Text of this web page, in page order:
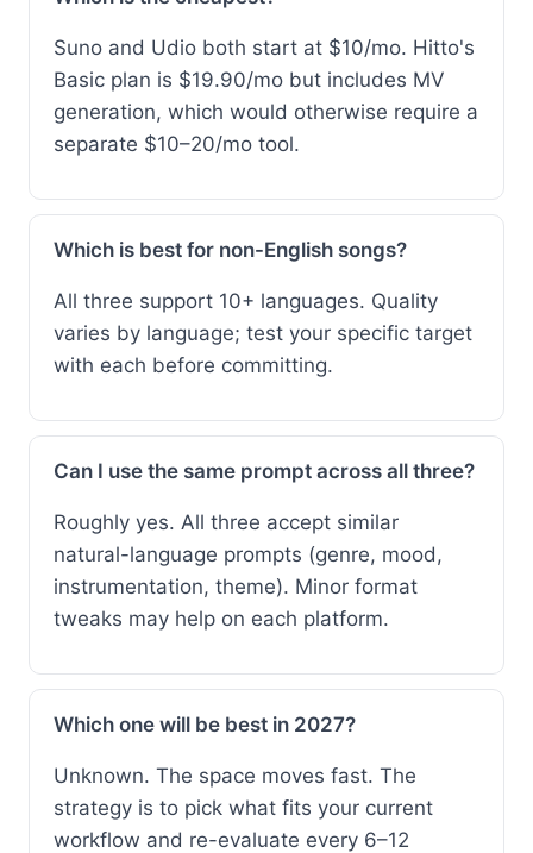
Suno and Udio both start at $10/mo. Hitto's
Basic plan is $19.90/mo but includes MV
generation, which would otherwise require a
separate $10–20/mo tool.
Which is best for non-English songs?
All three support 10+ languages. Quality
varies by language; test your specific target
with each before committing.
Can I use the same prompt across all three?
Roughly yes. All three accept similar
natural-language prompts (genre, mood,
instrumentation, theme). Minor format
tweaks may help on each platform.
Which one will be best in 2027?
Unknown. The space moves fast. The
strategy is to pick what fits your current
workflow and re-evaluate every 6–12